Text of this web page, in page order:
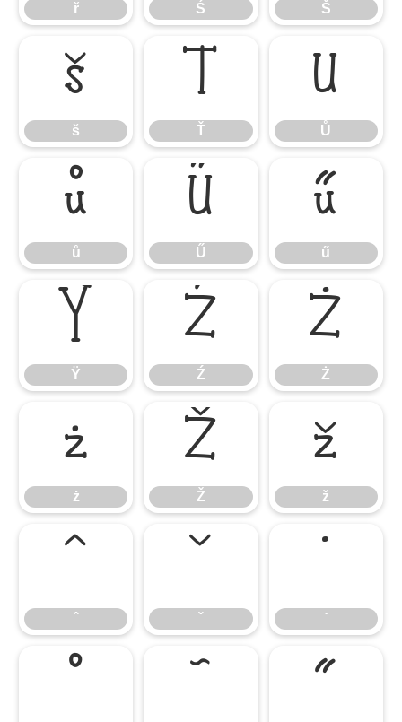
ř Ś Š
š
š
Ť
Ť
Ů
Ů
ů
ů
Ű
Ű
ű
ű
Ÿ
Ÿ
Ź
Ź
Ż
Ż
ż
ż
Ž
Ž
ž
ž
ˆ ˇ ˙
˝